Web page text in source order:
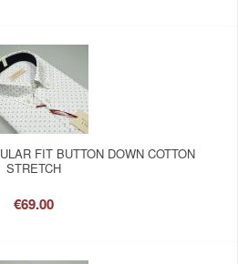
FIT BUTTON DOWN COTTON
STRETCH
€69.00